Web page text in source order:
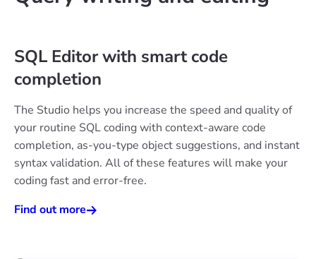
SQL Editor with smart code
completion
The Studio helps you increase the speed and quality of
your routine SQL coding with context-aware code
completion, as-you-type object suggestions, and instant
syntax validation. All of these features will make your
coding fast and error-free.
Find out more